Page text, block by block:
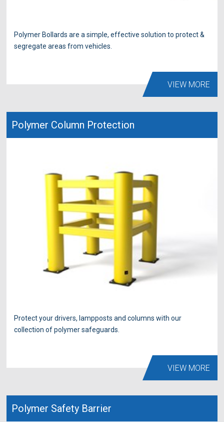
Polymer Bollards are a simple, effective solution to protect &
segregate areas from vehicles.
VIEW MORE
Polymer Column Protection
Protect your drivers, lampposts and columns with our
collection of polymer safeguards.
VIEW MORE
Polymer Safety Barrier